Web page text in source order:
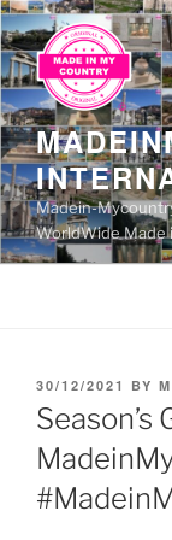
Skip
to
content
Madein-
WorldWide Made
POSTED
ON
30/12/2021 BY